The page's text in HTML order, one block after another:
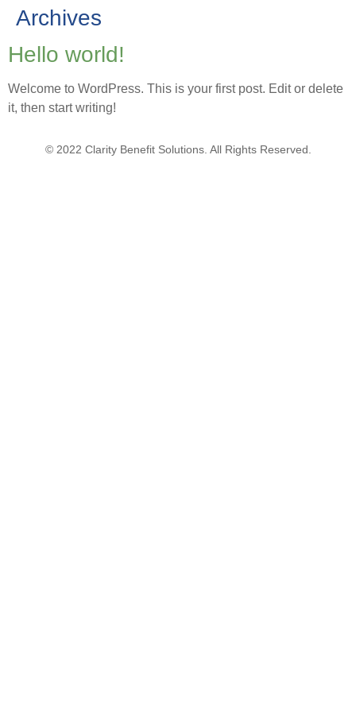
Archives
Hello world!
Welcome to WordPress. This is your first post. Edit or delete
it, then start writing!
© 2022 Clarity Benefit Solutions. All Rights Reserved.